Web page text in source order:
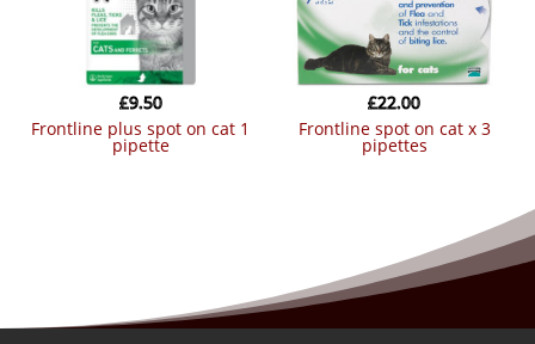
frontline plus spot on cat 1
pipette
£9.50
frontline spot on cat x 3
pipettes
£22.00